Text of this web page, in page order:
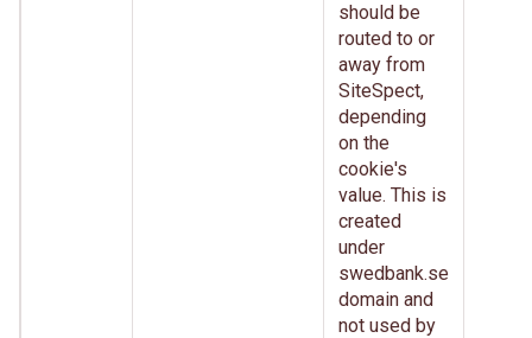
should be
routed to or
away from
SiteSpect,
depending
on the
cookie's
value. This is
created
under
swedbank.se
domain and
not used by